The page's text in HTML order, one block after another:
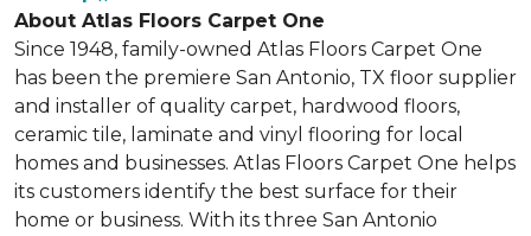
About Atlas Floors Carpet One
Since 1948, family-owned Atlas Floors Carpet One
has been the premiere San Antonio, TX floor supplier
and installer of quality carpet, hardwood floors,
ceramic tile, laminate and vinyl flooring for local
homes and businesses. Atlas Floors Carpet One helps
its customers identify the best surface for their
home or business. With its three San Antonio